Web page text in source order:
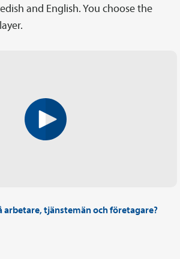
and English. You choose the
arbetare, tjänstemän och företagare?